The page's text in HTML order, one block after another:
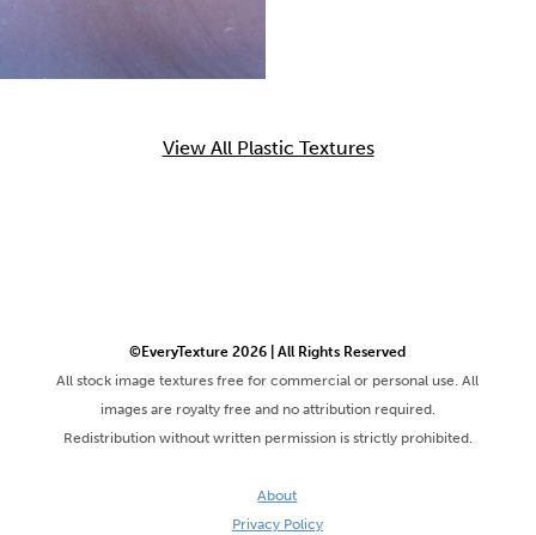
View All Plastic Textures
©EveryTexture 2026 | All Rights Reserved
All stock image textures free for commercial or personal use. All
images are royalty free and no attribution required.
Redistribution without written permission is strictly prohibited.
About
Privacy Policy